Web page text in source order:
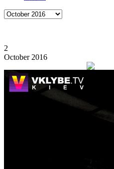
2
October 2016